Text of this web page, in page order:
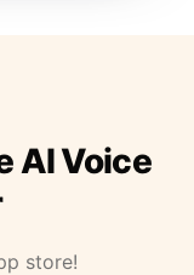
AI Voice
store!